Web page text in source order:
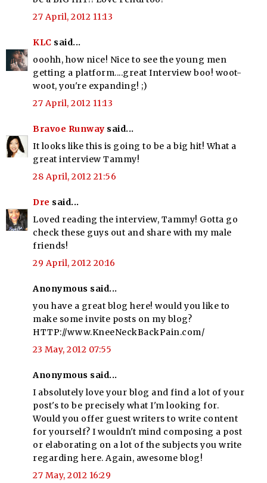
27 April, 2012 11:13
KLC said...
ooohh, how nice! Nice to see the young men
getting a platform....great Interview boo! woot-
woot, you're expanding! ;)
27 April, 2012 11:13
Bravoe Runway said...
It looks like this is going to be a big hit! What a
great interview Tammy!
28 April, 2012 21:56
Dre said...
Loved reading the interview, Tammy! Gotta go
check these guys out and share with my male
friends!
29 April, 2012 20:16
Anonymous said...
you have a great blog here! would you like to
make some invite posts on my blog?
HTTP://www.KneeNeckBackPain.com/
23 May, 2012 07:55
Anonymous said...
I absolutely love your blog and find a lot of your
post's to be precisely what I'm looking for.
Would you offer guest writers to write content
for yourself? I wouldn't mind composing a post
or elaborating on a lot of the subjects you write
regarding here. Again, awesome blog!
27 May, 2012 16:29